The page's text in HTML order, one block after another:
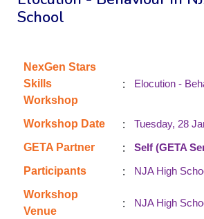
School
NexGen Stars
Skills
Workshop
: Elocution -
Workshop Date :
Tuesday, 28
GETA Partner
:
Self (GETA
Participants
:
NJA High
Workshop
Venue
: NJA High